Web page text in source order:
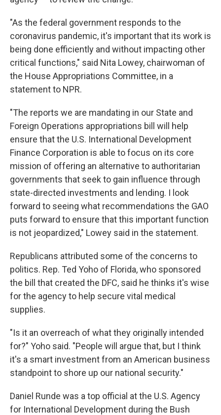
"As the federal government responds to the
coronavirus pandemic, it's important that its work is
being done efficiently and without impacting other
critical functions," said Nita Lowey, chairwoman of
the House Appropriations Committee, in a
statement to NPR.
"The reports we are mandating in our State and
Foreign Operations appropriations bill will help
ensure that the U.S. International Development
Finance Corporation is able to focus on its core
mission of offering an alternative to authoritarian
governments that seek to gain influence through
state-directed investments and lending. I look
forward to seeing what recommendations the GAO
puts forward to ensure that this important function
is not jeopardized," Lowey said in the statement.
Republicans attributed some of the concerns to
politics. Rep. Ted Yoho of Florida, who sponsored
the bill that created the DFC, said he thinks it's wise
for the agency to help secure vital medical
supplies.
"Is it an overreach of what they originally intended
for?" Yoho said. "People will argue that, but I think
it's a smart investment from an American business
standpoint to shore up our national security."
Daniel Runde was a top official at the U.S. Agency
for International Development during the Bush